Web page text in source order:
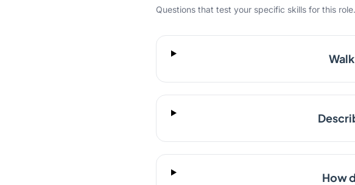
Questions that test your specific skills for this role.
How